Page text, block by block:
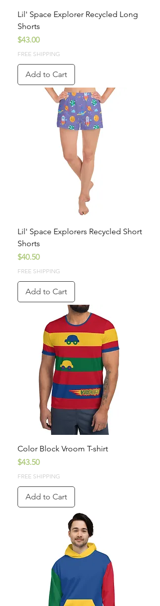
Lil' Space Explorer Recycled Long
Shorts
Price
$43.00
FREE SHIPPING
Add to Cart
Lil' Space Explorers Recycled Short
Shorts
Price
$40.50
FREE SHIPPING
Add to Cart
Color Block Vroom T-shirt
Price
$43.50
FREE SHIPPING
Add to Cart